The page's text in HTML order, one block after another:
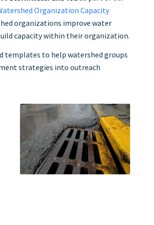
Organization Capacity
organizations improve water
capacity within their organization.
templates to help watershed groups
strategies into outreach